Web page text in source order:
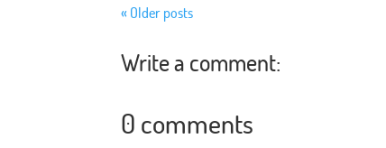
« Older posts
Write a comment:
0 comments